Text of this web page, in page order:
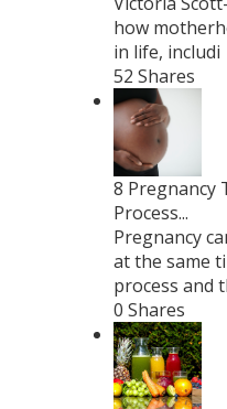
how
in life, includi
52 Shares
8 Pregnancy
Process...
Pregnancy
at the same
process and
0 Shares